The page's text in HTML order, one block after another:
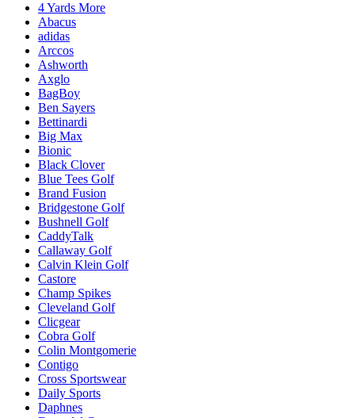
4 Yards More
Abacus
adidas
Arccos
Ashworth
Axglo
BagBoy
Ben Sayers
Bettinardi
Big Max
Bionic
Black Clover
Blue Tees Golf
Brand Fusion
Bridgestone Golf
Bushnell Golf
CaddyTalk
Callaway Golf
Calvin Klein Golf
Castore
Champ Spikes
Cleveland Golf
Clicgear
Cobra Golf
Colin Montgomerie
Contigo
Cross Sportswear
Daily Sports
Daphnes